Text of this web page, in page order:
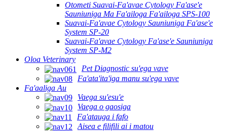
Otometi Suavai-Fa'avae Cytology Fa'ase'e
Sauniuniga Ma Fa'ailoga Fa'ailoga SPS-100
Suavai-Fa'avae Cytology Sauniuniga Fa'ase'e
System SP-20
Suavai-Fa'avae Cytology Fa'ase'e Sauniuniga
System SP-M2
Oloa Veterinary
Pet Diagnostic su'ega vave
Fa'ata'ita'iga manu su'ega vave
Fa'aaliga Au
Vaega su'esu'e
Vaega o gaosiga
Fa'atauga i fafo
Aisea e filifili ai i matou